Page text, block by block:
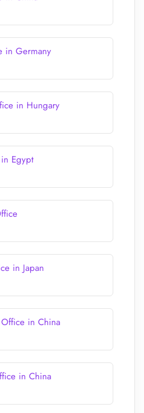
in Germany
in Hungary
Egypt
in Japan
in China
in China